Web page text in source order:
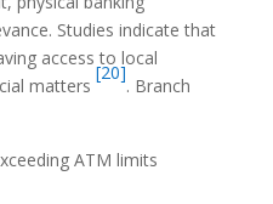
Studies indicate that
access to local
matters
[20]
. Branch
ATM limits